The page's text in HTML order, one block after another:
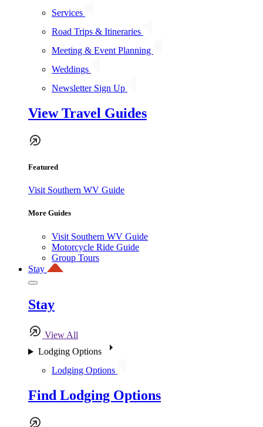
Services
Road Trips & Itineraries
Meeting & Event Planning
Weddings
Newsletter Sign Up
View Travel Guides
Featured
Visit Southern WV Guide
More Guides
Visit Southern WV Guide
Motorcycle Ride Guide
Group Tours
Stay
Stay
View All
Lodging Options
Lodging Options
Find Lodging Options